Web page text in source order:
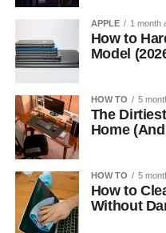
APPLE 1 month
How to
Model
HOW TO 5
The
Home
HOW TO 5
How to
Without